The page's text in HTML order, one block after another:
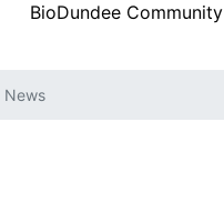
BioDundee Community
News